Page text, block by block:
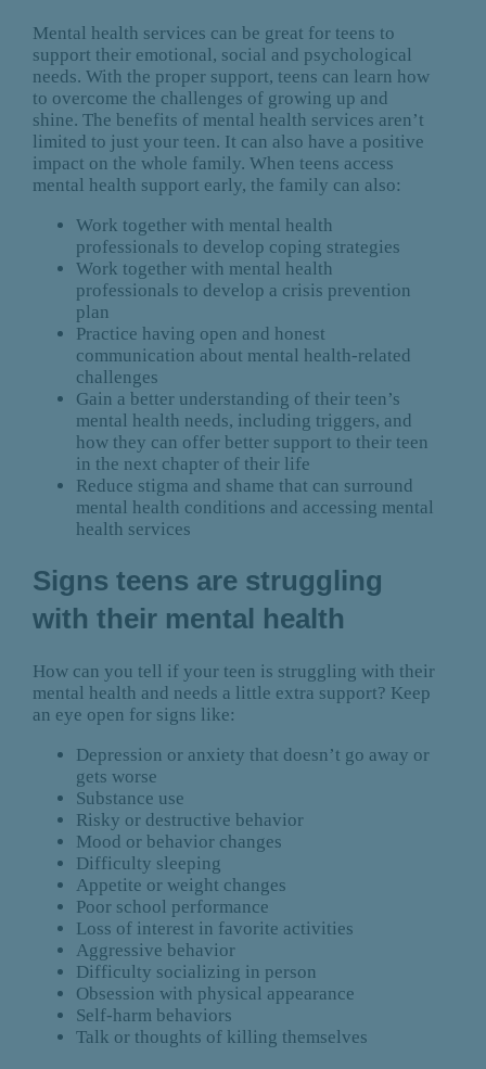
Mental health services can be great for teens to
support their emotional, social and psychological
needs. With the proper support, teens can learn how
to overcome the challenges of growing up and
shine. The benefits of mental health services aren’t
limited to just your teen. It can also have a positive
impact on the whole family. When teens access
mental health support early, the family can also:
Work together with mental health
professionals to develop coping strategies
Work together with mental health
professionals to develop a crisis prevention
plan
Practice having open and honest
communication about mental health-related
challenges
Gain a better understanding of their teen’s
mental health needs, including triggers, and
how they can offer better support to their teen
in the next chapter of their life
Reduce stigma and shame that can surround
mental health conditions and accessing mental
health services
Signs teens are struggling
with their mental health
How can you tell if your teen is struggling with their
mental health and needs a little extra support? Keep
an eye open for signs like:
Depression or anxiety that doesn’t go away or
gets worse
Substance use
Risky or destructive behavior
Mood or behavior changes
Difficulty sleeping
Appetite or weight changes
Poor school performance
Loss of interest in favorite activities
Aggressive behavior
Difficulty socializing in person
Obsession with physical appearance
Self-harm behaviors
Talk or thoughts of killing themselves